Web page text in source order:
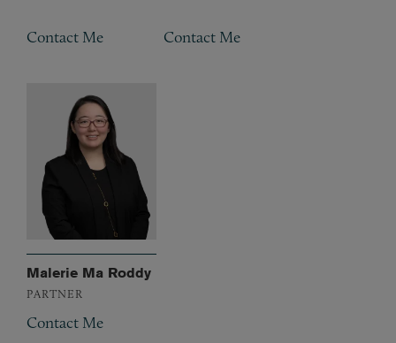
Contact Me Contact Me
Malerie Ma Roddy
PARTNER
Contact Me